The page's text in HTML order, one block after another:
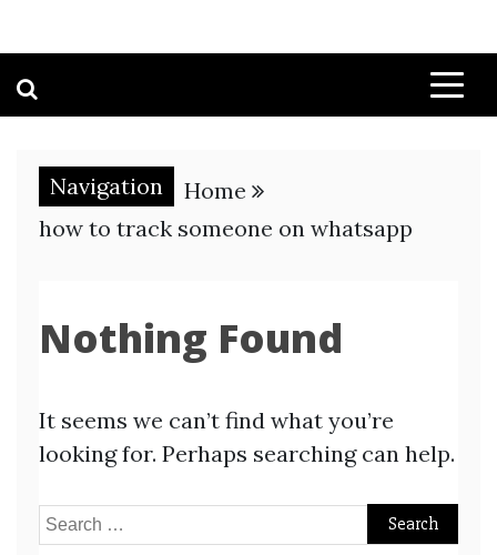
Navigation
Home
how to track someone on whatsapp
Nothing Found
It seems we can’t find what you’re
looking for. Perhaps searching can help.
Search